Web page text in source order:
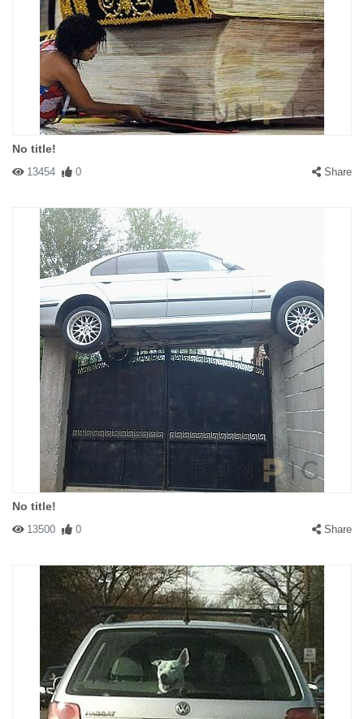
No title!
13454 0 Share
No title!
13500 0 Share